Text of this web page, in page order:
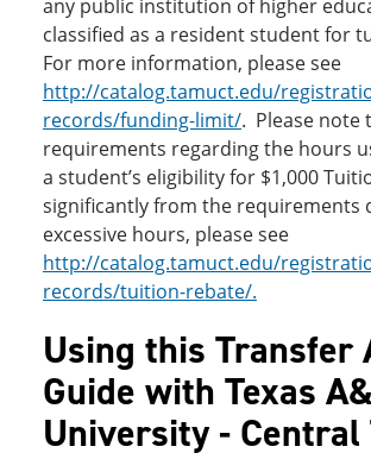
any public institution of higher
classified as a resident student for
For more information, please see
http://catalog.tamuct.edu/
records/funding-limit/. Please note
requirements regarding the hours
a student’s eligibility for $1,000
significantly from the requirements
excessive hours, please see
http://catalog.tamuct.edu/
records/tuition-rebate/.
Using this Transfer
Guide with Texas
University - Central